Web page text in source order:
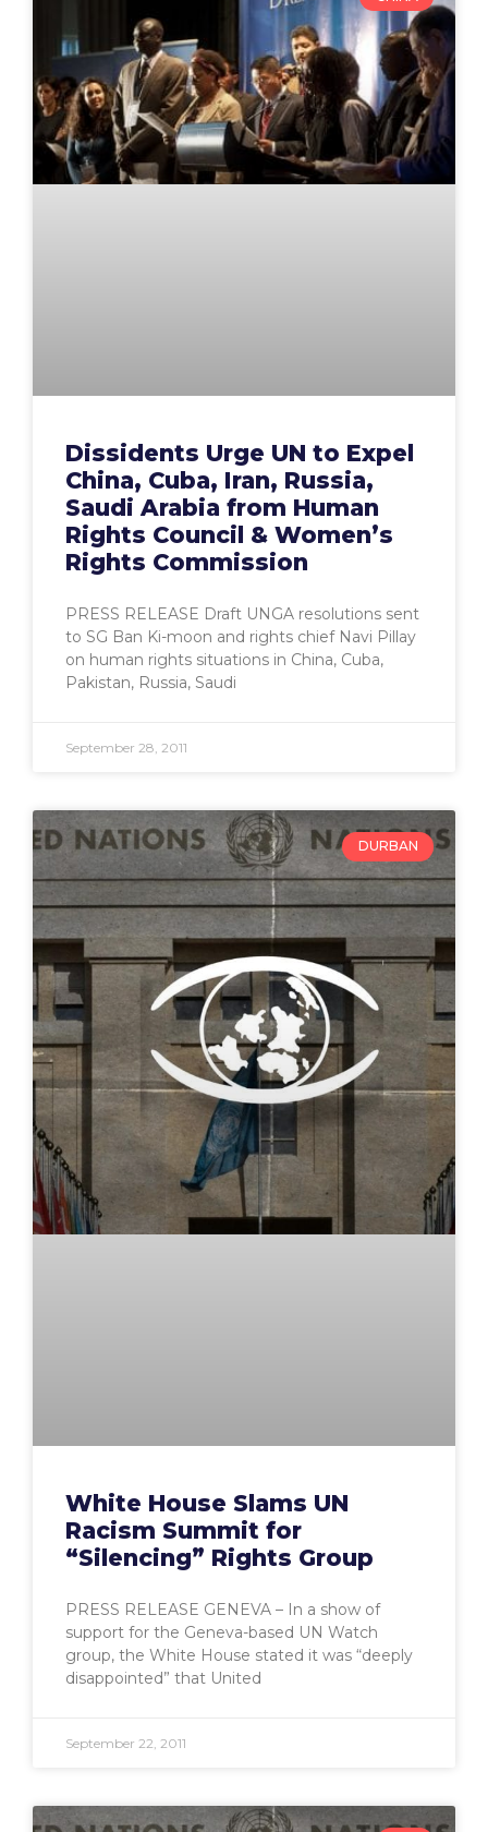
Dissidents Urge UN to Expel
China, Cuba, Iran, Russia,
Saudi Arabia from Human
Rights Council & Women’s
Rights Commission
PRESS RELEASE Draft UNGA resolutions sent
to SG Ban Ki-moon and rights chief Navi Pillay
on human rights situations in China, Cuba,
Pakistan, Russia, Saudi
September 28, 2011
DURBAN
White House Slams UN
Racism Summit for
“Silencing” Rights Group
PRESS RELEASE GENEVA – In a show of
support for the Geneva-based UN Watch
group, the White House stated it was “deeply
disappointed” that United
September 22, 2011